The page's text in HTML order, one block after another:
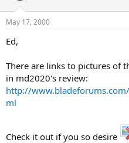
May 17, 2000
Ed,
There are links to pictures of
in md2020's review:
http://
ml
Check it out if you so desire